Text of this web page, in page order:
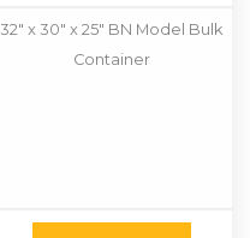
32" x 30" x 25" BN Model Bulk
Container